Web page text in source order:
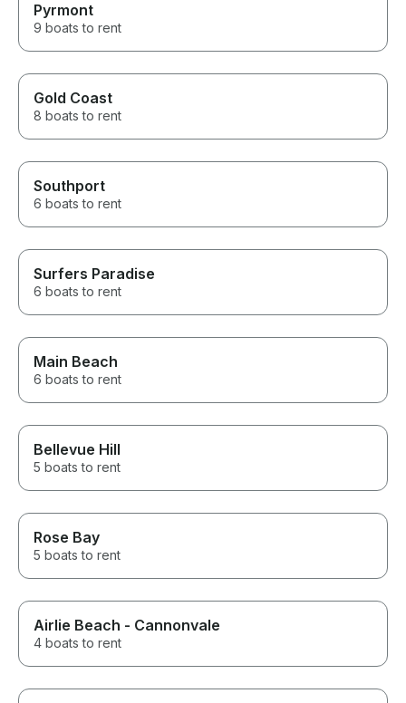
Pyrmont
9 boats to rent
Gold Coast
8 boats to rent
Southport
6 boats to rent
Surfers Paradise
6 boats to rent
Main Beach
6 boats to rent
Bellevue Hill
5 boats to rent
Rose Bay
5 boats to rent
Airlie Beach - Cannonvale
4 boats to rent